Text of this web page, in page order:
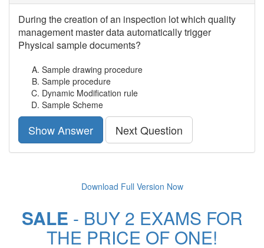
During the creation of an inspection lot which quality
management master data automatically trigger
Physical sample documents?
Sample drawing procedure
Sample procedure
Dynamic Modification rule
Sample Scheme
Show Answer Next Question
Download Full Version Now
SALE - BUY 2 EXAMS FOR
THE PRICE OF ONE!